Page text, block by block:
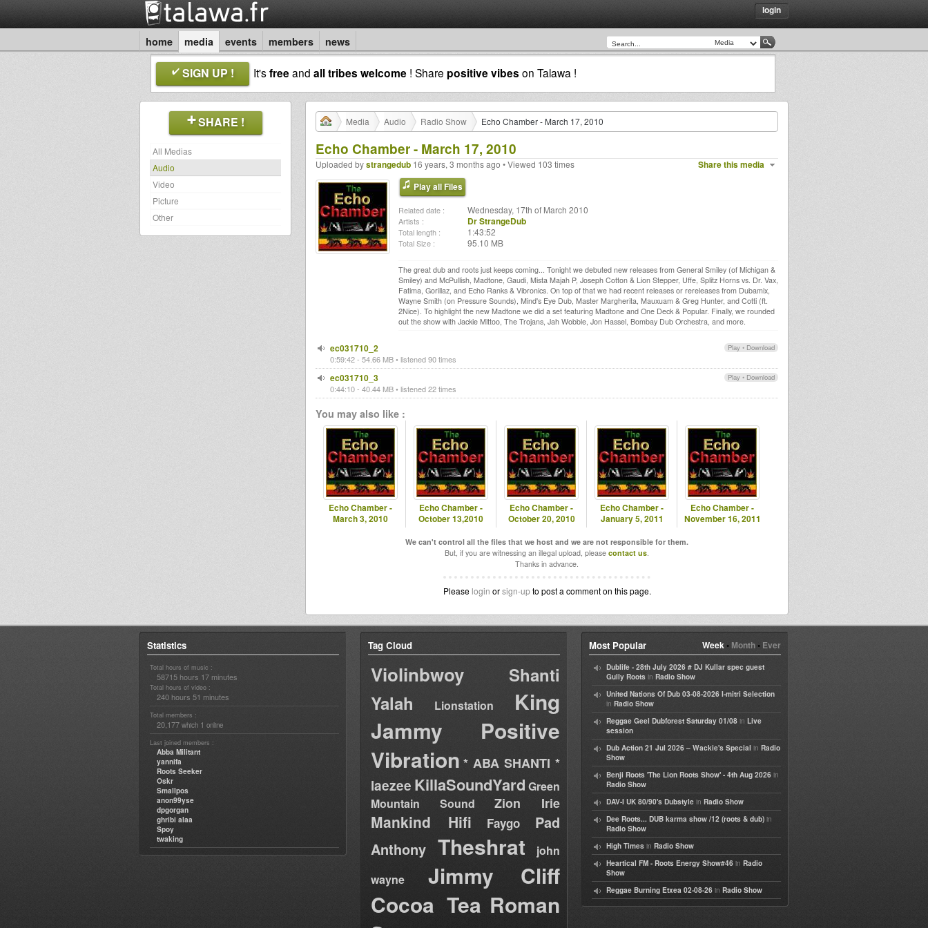
login
home media events members news
SIGN UP ! It'sfreeand all tribes welcome ! Share positive vibes on Talawa !
SHARE !
All Medias
Audio
Video
Picture
Other
Media Audio Radio Show Echo Chamber - March 17, 2010
Echo Chamber - March 17, 2010
Share this media
Uploaded bystrangedub 16 years, 3 months ago • Viewed 103 times
Play all Files
Related date : Wednesday, 17th of March 2010
Artists : Dr StrangeDub
Total length : 1:43:52
Total Size : 95.10 MB
The great dub and roots just keeps coming... Tonight we debuted new releases from General Smiley (of Michigan &
Smiley) and McPullish, Madtone, Gaudi, Mista Majah P, Joseph Cotton & Lion Stepper, Uffe, Splitz Horns vs. Dr. Vax,
Fatima, Gorillaz, and Echo Ranks & Vibronics. On top of that we had recent releases or rereleases from Dubamix,
Wayne Smith (on Pressure Sounds), Mind's Eye Dub, Master Margherita, Mauxuam & Greg Hunter, and Cotti (ft.
2Nice). To highlight the new Madtone we did a set featuring Madtone and One Deck & Popular. Finally, we rounded
out the show with Jackie Mittoo, The Trojans, Jah Wobble, Jon Hassel, Bombay Dub Orchestra, and more.
Play • Download
ec031710_2
0:59:42 - 54.66 MB • listened 90 times
Play • Download
ec031710_3
0:44:10 - 40.44 MB • listened 22 times
You may also like :
Echo Chamber -
March 3, 2010
Echo Chamber -
October 13,2010
Echo Chamber -
October 20, 2010
Echo Chamber -
January 5, 2011
Echo Chamber -
November 16, 2011
We can't control all the files that we host and we are not responsible for them.
But, if you are witnessing an illegal upload, please contact us.
Thanks in advance.
Please login orsign-upto post a comment on this page.
Statistics
Total hours of music :
58715 hours 17 minutes
Total hours of video :
240 hours 51 minutes
Total members :
20,177 which 1 online
Last joined members :
Abba Militant
yannifa
Roots Seeker
Oskr
Smallpos
anon99yse
dpgorgan
ghribi alaa
Spoy
twaking
Tag Cloud
Violinbwoy
Shanti
Yalah
Lionstation
King
Jammy
Positive
Vibration * ABA SHANTI *
laezee KillaSoundYard Green
Mountain Sound
Zion Irie
Mankind Hifi Faygo
Pad
Anthony Theshrat
john
wayne
Jimmy Cliff
Cocoa Tea Roman
Week• Month• Ever
Most Popular
Dublife - 28th July 2026 # DJ Kullar spec guest
Gully Roots in Radio Show
United Nations Of Dub 03-08-2026 I-mitri Selection
in Radio Show
Reggae Geel Dubforest Saturday 01/08 in Live
session
Dub Action 21 Jul 2026 – Wackie's Special in Radio
Show
Benji Roots 'The Lion Roots Show' - 4th Aug 2026 in
Radio Show
DAV-I UK 80/90's Dubstyle in Radio Show
Dee Roots... DUB karma show /12 (roots & dub) in
Radio Show
High Times in Radio Show
Heartical FM - Roots Energy Show#46 in Radio
Show
Reggae Burning Etxea 02-08-26 in Radio Show